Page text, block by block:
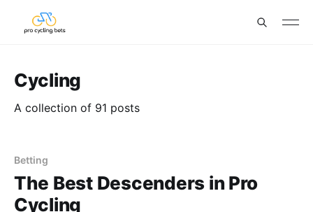
Cycling
A collection of 91 posts
Betting
The Best Descenders in Pro
Cycling